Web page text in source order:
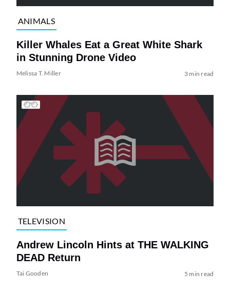
ANIMALS
Killer Whales Eat a Great White Shark
in Stunning Drone Video
Melissa T. Miller 3 min read
TELEVISION
Andrew Lincoln Hints at THE WALKING
DEAD Return
Tai Gooden 5 min read